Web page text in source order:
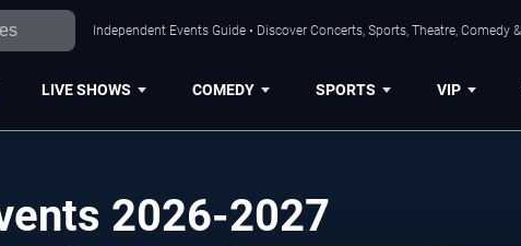
Independent Events Guide • Discover Concerts, Sports, Theatre, Comedy
LIVE SHOWS COMEDY SPORTS VIP
2026-2027